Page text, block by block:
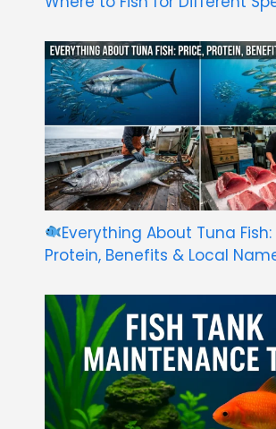
Everything About Tuna Fish:
Protein, Benefits & Local